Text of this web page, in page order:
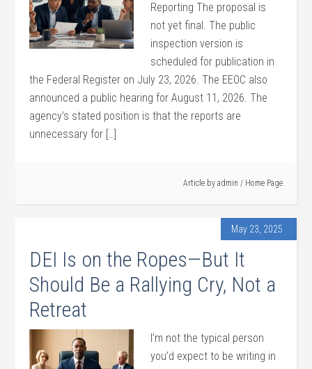
Reporting The proposal is
not yet final. The public
inspection version is
scheduled for publication in
the Federal Register on July 23, 2026. The EEOC also
announced a public hearing for August 11, 2026. The
agency’s stated position is that the reports are
unnecessary for […]
Article by admin / Home Page
May 23, 2025
DEI Is on the Ropes—But It
Should Be a Rallying Cry, Not a
Retreat
I’m not the typical person
you’d expect to be writing in